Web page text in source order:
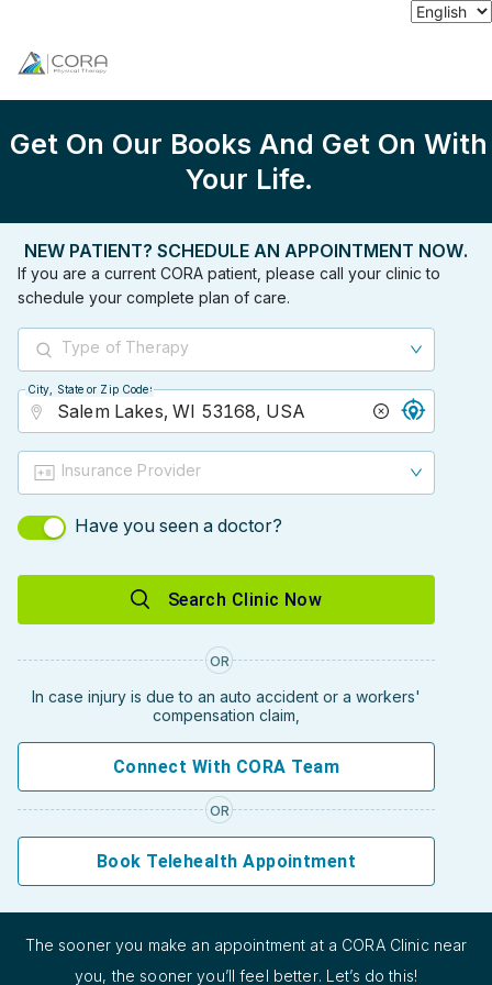
Get On Our Books And Get On With
Your Life.
NEW PATIENT? SCHEDULE AN APPOINTMENT NOW.
If you are a current CORA patient, please call your clinic to
schedule your complete plan of care.
Type of Therapy
City, State or Zip Code
City, State or Zip Code
Insurance Provider
Have you seen a doctor?
Search Clinic Now
OR
In case injury is due to an auto accident or a workers'
compensation claim,
Connect With CORA Team
OR
Book Telehealth Appointment
The sooner you make an appointment at a CORA Clinic near
you, the sooner you’ll feel better. Let’s do this!